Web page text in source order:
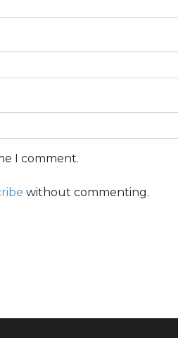
I comment.
without commenting.